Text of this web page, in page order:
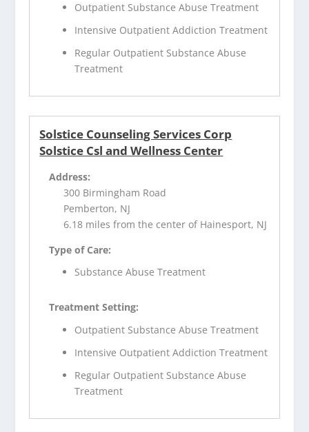
Outpatient Substance Abuse Treatment
Intensive Outpatient Addiction Treatment
Regular Outpatient Substance Abuse
Treatment
Solstice Counseling Services Corp
Solstice Csl and Wellness Center
Address:
300 Birmingham Road
Pemberton, NJ
6.18 miles from the center of Hainesport, NJ
Type of Care:
Substance Abuse Treatment
Treatment Setting:
Outpatient Substance Abuse Treatment
Intensive Outpatient Addiction Treatment
Regular Outpatient Substance Abuse
Treatment